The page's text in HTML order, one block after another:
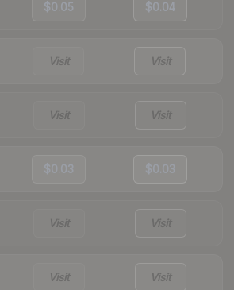
$0.05 $0.04
Visit Visit
Visit Visit
$0.03 $0.03
Visit Visit
Visit Visit